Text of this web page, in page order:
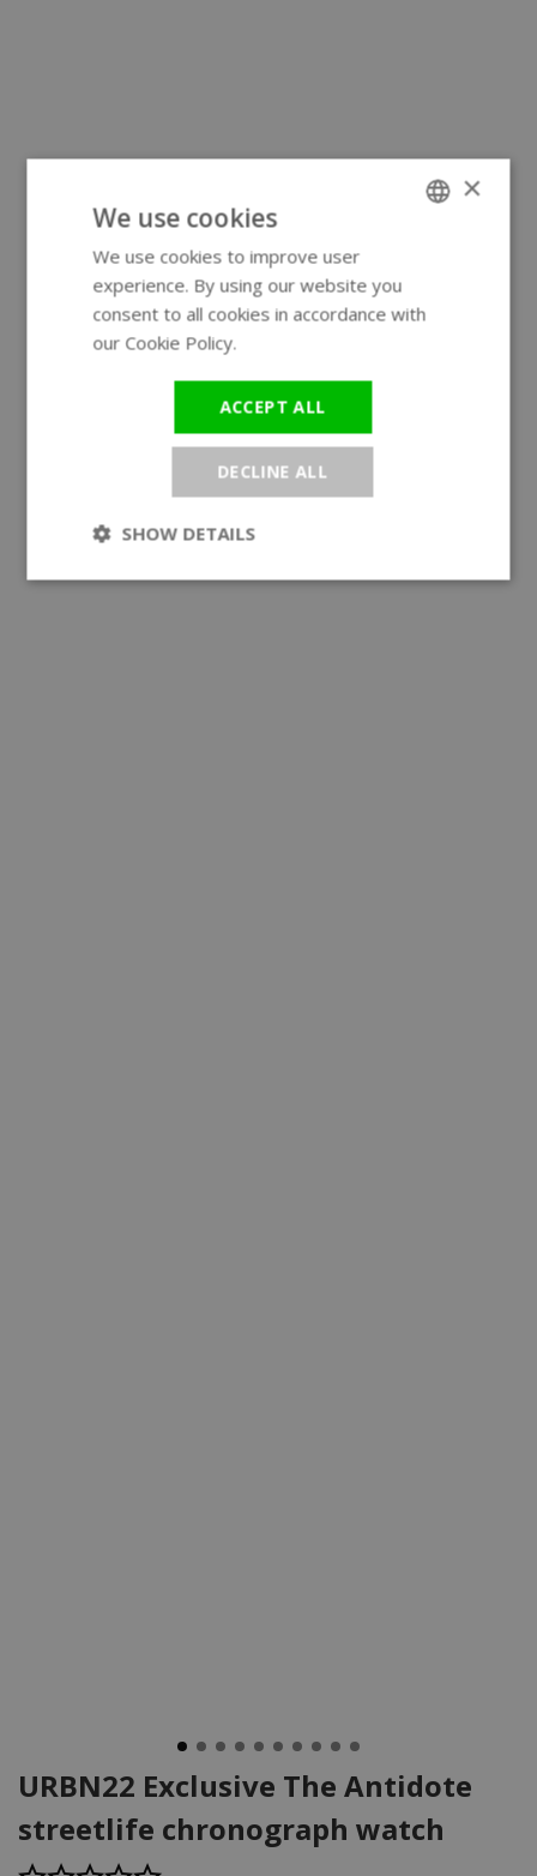
URBN22 Exclusive The Antidote
streetlife chronograph watch
×
We use cookies
We use cookies to improve user
experience. By using our website you
consent to all cookies in accordance with
our Cookie Policy.
ACCEPT ALL
DECLINE ALL
SHOW DETAILS